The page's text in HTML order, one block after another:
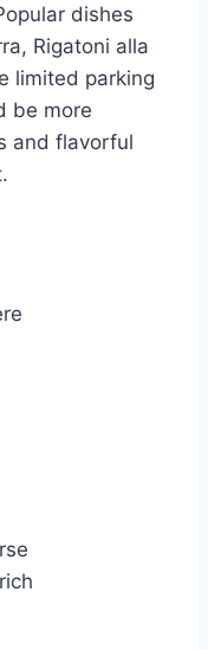
dishes
Rigatoni alla
limited parking
be more
and flavorful